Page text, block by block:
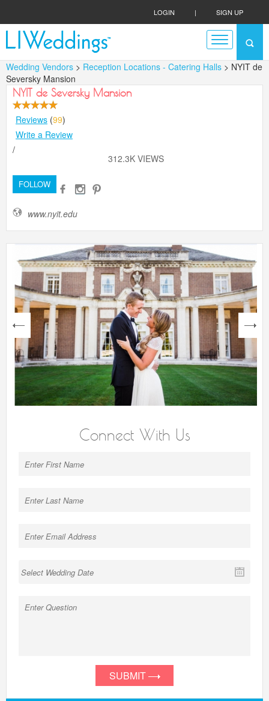
LOGIN | SIGN UP
Wedding Vendors > Reception Locations - Catering Halls > NYIT de
Seversky Mansion
NYIT de Seversky Mansion
Reviews (99)
Write a Review
/
312.3K VIEWS
FOLLOW
www.nyit.edu
next
Connect With Us
SUBMIT